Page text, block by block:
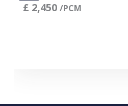
£ 2,450 /PCM